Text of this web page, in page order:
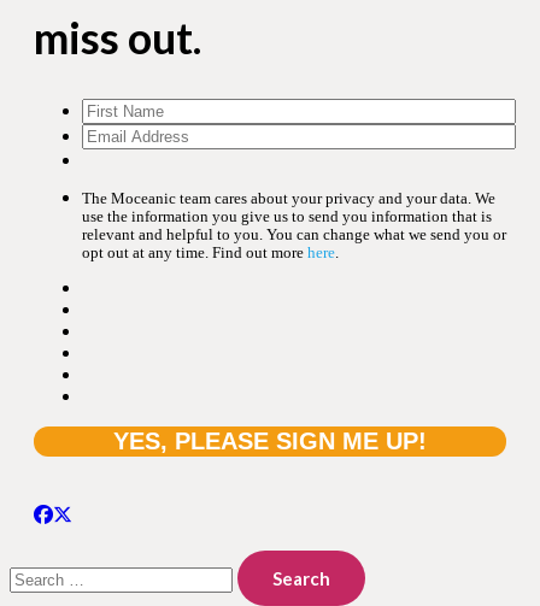
miss out.
The Moceanic team cares about your privacy and your data. We
use the information you give us to send you information that is
relevant and helpful to you. You can change what we send you or
opt out at any time. Find out more here
for: